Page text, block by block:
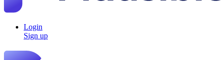
Login
Sign up